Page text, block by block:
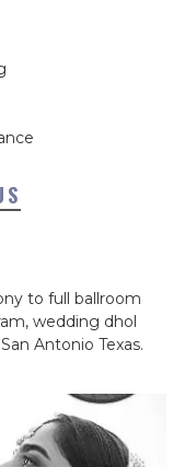
to full ballroom
wedding dhol
Antonio Texas.